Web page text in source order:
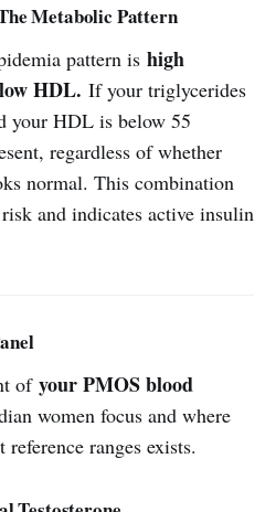
Metabolic Pattern
pattern is high
HDL. If your triglycerides
your HDL is below 55
regardless of whether
normal. This combination
and indicates active insulin
of your PMOS blood
women focus and where
ranges exists.